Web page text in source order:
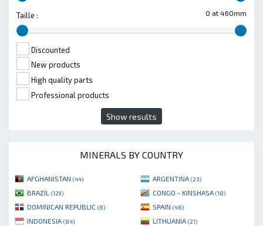
0 at 460mm
Taille :
Discounted
New products
High quality parts
Professional products
Show results
MINERALS BY COUNTRY
AFGHANISTAN (44) ARGENTINA (23)
BRAZIL (129) CONGO - KINSHASA (18)
DOMINICAN REPUBLIC (8) SPAIN (48)
INDONESIA (84) LITHUANIA (21)